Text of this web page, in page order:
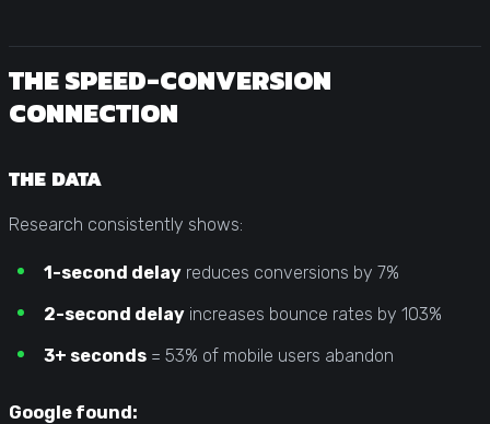
THE SPEED-CONVERSION
CONNECTION
THE DATA
Research consistently shows:
1-second delay reduces conversions by 7%
2-second delay increases bounce rates by 103%
3+ seconds = 53% of mobile users abandon
Google found: